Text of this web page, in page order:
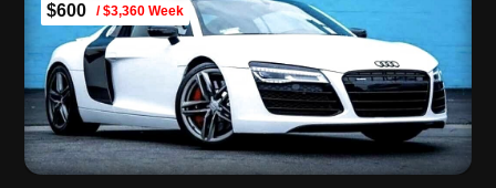
$600 / $3,360 Week